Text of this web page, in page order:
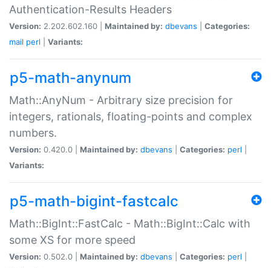
Authentication-Results Headers
Version: 2.202.602.160 | Maintained by: dbevans
Categories:
mail perl Variants:
p5-math-anynum
Math::AnyNum - Arbitrary size precision for
integers, rationals, floating-points and complex
numbers.
Version: 0.420.0 | Maintained by: dbevans Categories: perl
Variants:
p5-math-bigint-fastcalc
Math::BigInt::FastCalc - Math::BigInt::Calc with
some XS for more speed
Version: 0.502.0 | Maintained by: dbevans Categories: perl